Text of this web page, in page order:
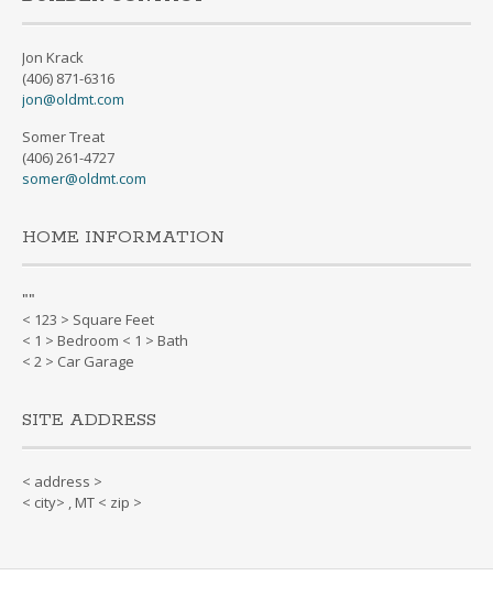
Jon Krack
(406) 871-6316
jon@oldmt.com
Somer Treat
(406) 261-4727
somer@oldmt.com
HOME INFORMATION
""
< 123 > Square Feet
< 1 > Bedroom < 1 > Bath
< 2 > Car Garage
SITE ADDRESS
< address >
< city> , MT < zip >